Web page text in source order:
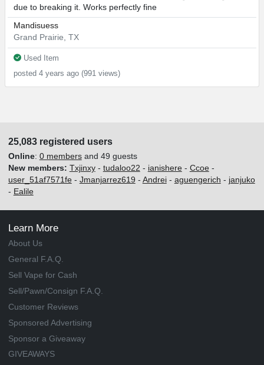
due to breaking it. Works perfectly fine
Mandisuess
Grand Prairie, TX
Used Item
posted 4 years ago (991 views)
25,083 registered users
Online: 0 membersand 49 guests
New members: Txjinxy- tudaloo22 - ianishere- Ccoe-
user_51af7571fe- Jmanjarrez619 - Andrei- aguengerich - janjuko
- Ealile
Learn More
About Us
General F.A.Q.
Sell Vape for Cash
Sell/Pawn/Consign F.A.Q.
Customer Reviews
Sponsored Advertising
Sponsor a Giveaway
GIVEAWAYS